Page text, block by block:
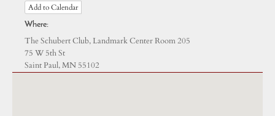
Add to Calendar
Where:
The Schubert Club, Landmark Center Room 205
75 W 5th St
Saint Paul, MN 55102